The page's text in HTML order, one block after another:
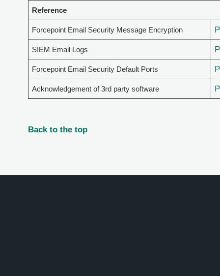
Reference
Forcepoint Email Security Message Encryption
SIEM Email Logs
Forcepoint Email Security Default Ports
Acknowledgement of 3rd party software
Back to the top